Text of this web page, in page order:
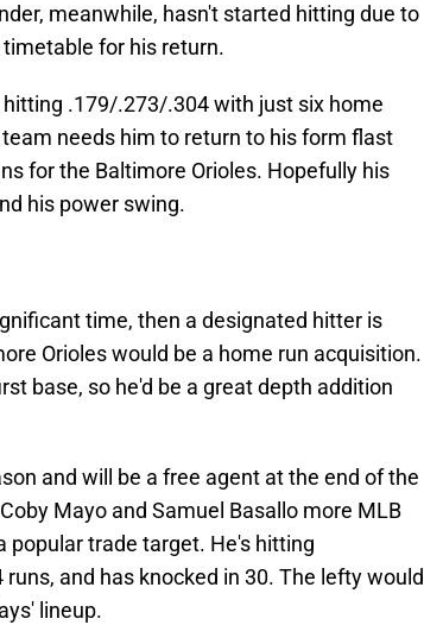
meanwhile, hasn't started hitting due to
for his return.
.179/.273/.304 with just six home
needs him to return to his form flast
for the Baltimore Orioles. Hopefully his
his power swing.
time, then a designated hitter is
Orioles would be a home run acquisition.
base, so he'd be a great depth addition
and will be a free agent at the end of the
Mayo and Samuel Basallo more MLB
popular trade target. He's hitting
and has knocked in 30. The lefty would
lineup.